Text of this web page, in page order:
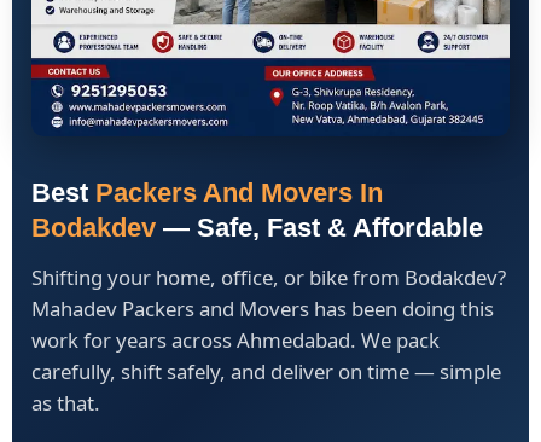
Best Packers And Movers In
Bodakdev — Safe, Fast & Affordable
Shifting your home, office, or bike from Bodakdev?
Mahadev Packers and Movers has been doing this
work for years across Ahmedabad. We pack
carefully, shift safely, and deliver on time — simple
as that.